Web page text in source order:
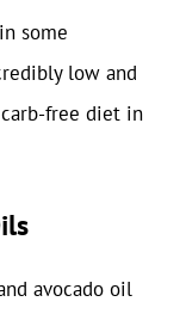
some
low and
free diet in
avocado oil